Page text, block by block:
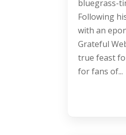
bluegrass-
Following
with an
Grateful
true feast
for fans of...